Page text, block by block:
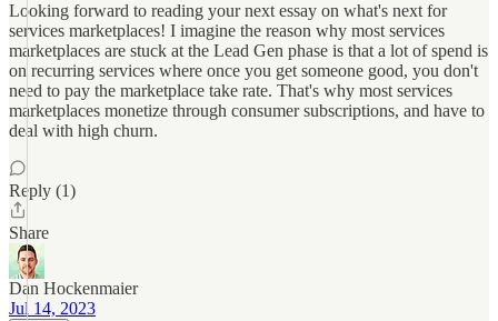
Looking forward to reading your next essay on what's next for
services marketplaces! I imagine the reason why most services
marketplaces are stuck at the Lead Gen phase is that a lot of spend is
on recurring services where once you get someone good, you don't
need to pay the marketplace take rate. That's why most services
marketplaces monetize through consumer subscriptions, and have to
deal with high churn.
Reply (1)
Share
Dan Hockenmaier
Jul 14, 2023